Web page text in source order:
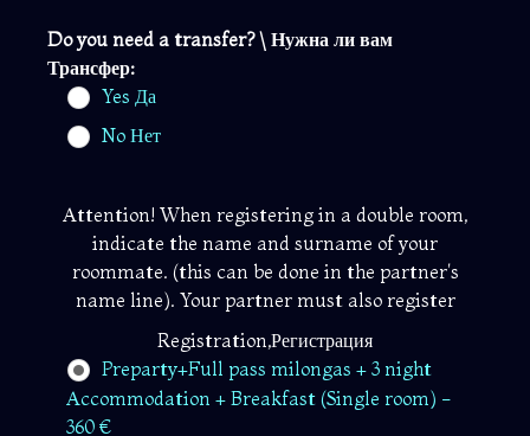
Do you need a transfer? \ Нужна ли вам
Трансфер:
Yes Да
No Нет
Attention! When registering in a double room,
indicate the name and surname of your
roommate. (this can be done in the partner's
name line). Your partner must also register
Registration,Регистрация
Preparty+Full pass milongas + 3 night
Accommodation + Breakfast (Single room) -
360 €